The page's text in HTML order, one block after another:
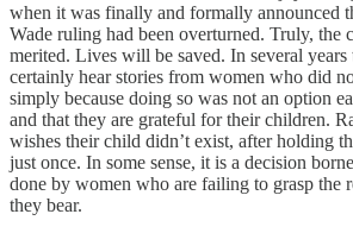
when it was finally and formally announced
Wade ruling had been overturned. Truly, the
merited. Lives will be saved. In several
certainly hear stories from women who did
simply because doing so was not an option
and that they are grateful for their children.
wishes their child didn’t exist, after holding
just once. In some sense, it is a decision
done by women who are failing to grasp the
they bear.